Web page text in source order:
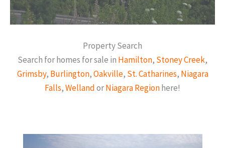
Property Search
Search for homes for sale in Hamilton, Stoney Creek,
Grimsby, Burlington,Oakville, St. Catharines, Niagara
Falls,WellandorNiagara Regionhere!